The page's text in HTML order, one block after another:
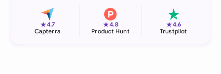
★4.7
Capterra
★4.8
Product Hunt
★4.6
Trustpilot